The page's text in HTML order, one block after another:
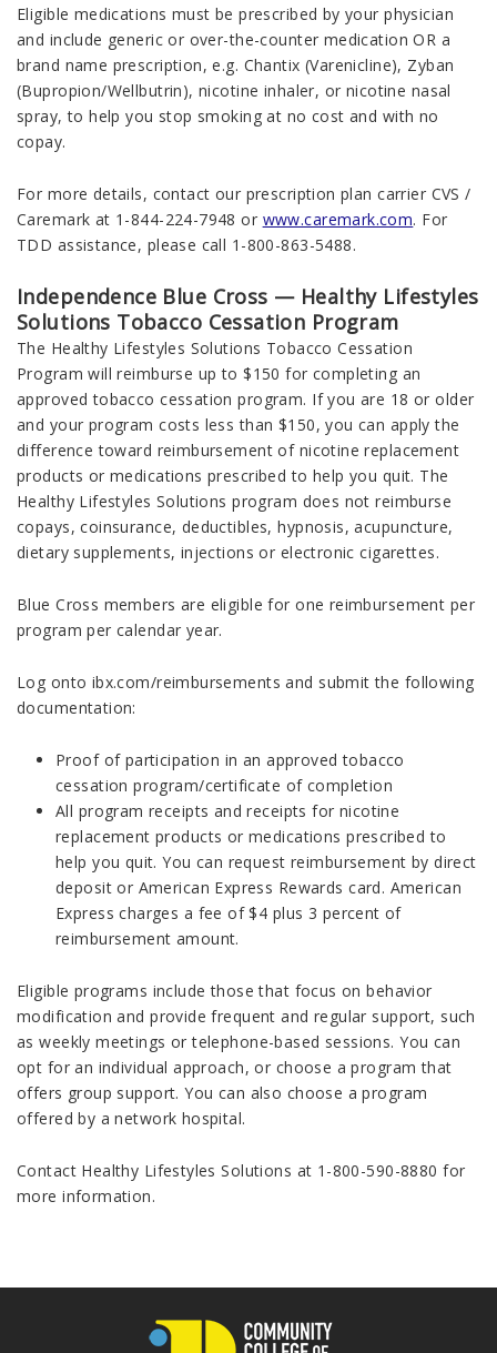
Eligible medications must be prescribed by your physician
and include generic or over-the-counter medication OR a
brand name prescription, e.g. Chantix (Varenicline), Zyban
(Bupropion/Wellbutrin), nicotine inhaler, or nicotine nasal
spray, to help you stop smoking at no cost and with no
copay.
For more details, contact our prescription plan carrier CVS /
Caremark at 1-844-224-7948 or www.caremark.com. For
TDD assistance, please call 1-800-863-5488.
Independence Blue Cross — Healthy Lifestyles
Solutions Tobacco Cessation Program
The Healthy Lifestyles Solutions Tobacco Cessation
Program will reimburse up to $150 for completing an
approved tobacco cessation program. If you are 18 or older
and your program costs less than $150, you can apply the
difference toward reimbursement of nicotine replacement
products or medications prescribed to help you quit. The
Healthy Lifestyles Solutions program does not reimburse
copays, coinsurance, deductibles, hypnosis, acupuncture,
dietary supplements, injections or electronic cigarettes.
Blue Cross members are eligible for one reimbursement per
program per calendar year.
Log onto ibx.com/reimbursements and submit the following
documentation:
Proof of participation in an approved tobacco
cessation program/certificate of completion
All program receipts and receipts for nicotine
replacement products or medications prescribed to
help you quit. You can request reimbursement by direct
deposit or American Express Rewards card. American
Express charges a fee of $4 plus 3 percent of
reimbursement amount.
Eligible programs include those that focus on behavior
modification and provide frequent and regular support, such
as weekly meetings or telephone-based sessions. You can
opt for an individual approach, or choose a program that
offers group support. You can also choose a program
offered by a network hospital.
Contact Healthy Lifestyles Solutions at 1-800-590-8880 for
more information.